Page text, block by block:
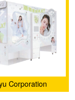
Corporation